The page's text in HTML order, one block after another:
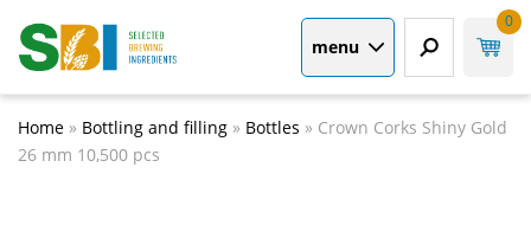
menu
0
Home » Bottling and filling » Bottles » Crown Corks Shiny Gold
26 mm 10,500 pcs